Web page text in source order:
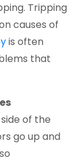
Tripping
causes of
(opens in a
is often
that
of the
go up and